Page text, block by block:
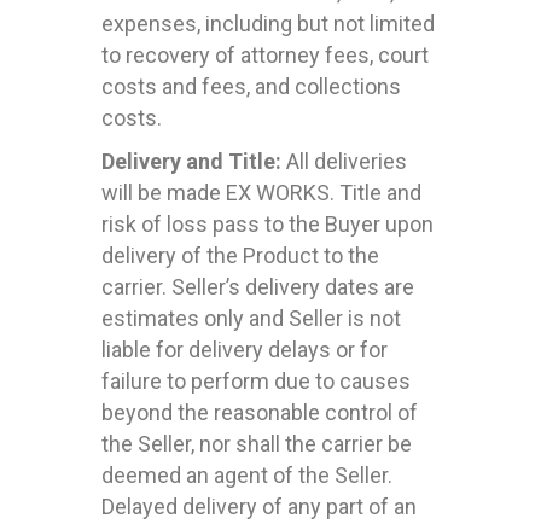
expenses, including but not limited
to recovery of attorney fees, court
costs and fees, and collections
costs.
Delivery and Title: All deliveries
will be made EX WORKS. Title and
risk of loss pass to the Buyer upon
delivery of the Product to the
carrier. Seller’s delivery dates are
estimates only and Seller is not
liable for delivery delays or for
failure to perform due to causes
beyond the reasonable control of
the Seller, nor shall the carrier be
deemed an agent of the Seller.
Delayed delivery of any part of an